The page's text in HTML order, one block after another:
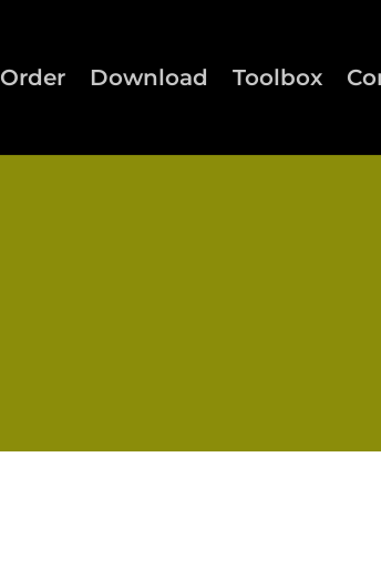
Order Download Toolbox